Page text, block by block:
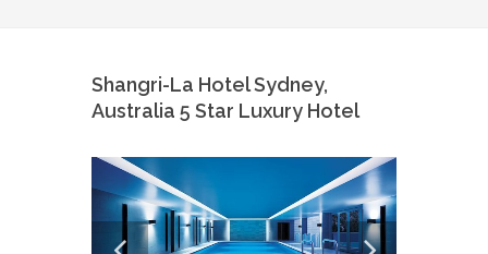
Shangri-La Hotel Sydney,
Australia 5 Star Luxury Hotel